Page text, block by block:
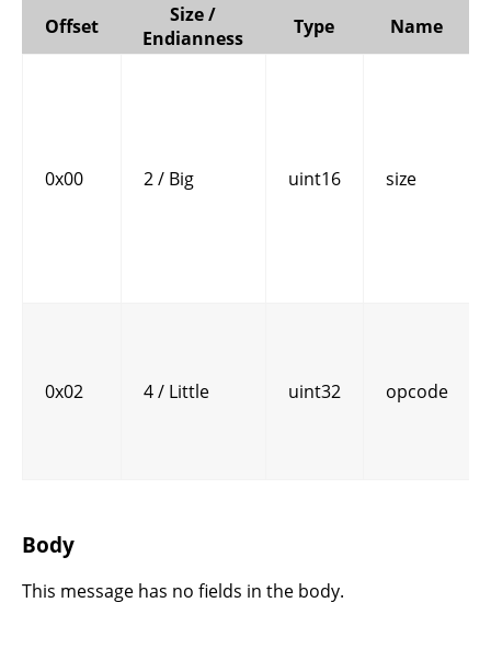
Offset
Size /
Endianness
Type Name
0x00 2 / Big uint16 size
0x02 4 / Little uint32 opcode
Body
This message has no fields in the body.